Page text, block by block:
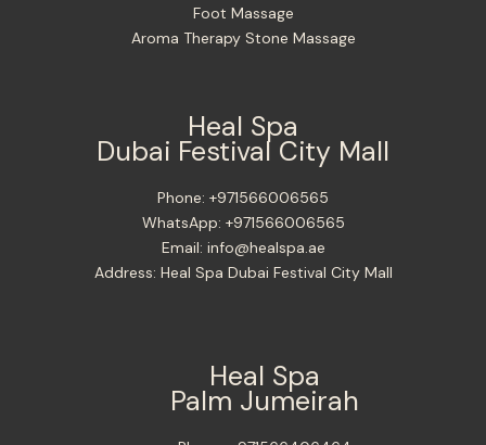
Foot Massage
Aroma Therapy Stone Massage
Heal Spa
Dubai Festival City Mall
Phone: +971566006565
WhatsApp: +971566006565
Email: info@healspa.ae
Address: Heal Spa Dubai Festival City Mall
Heal Spa
Palm Jumeirah